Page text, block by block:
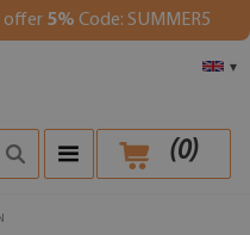
offer 5% Code: SUMMER5
▾
(0)